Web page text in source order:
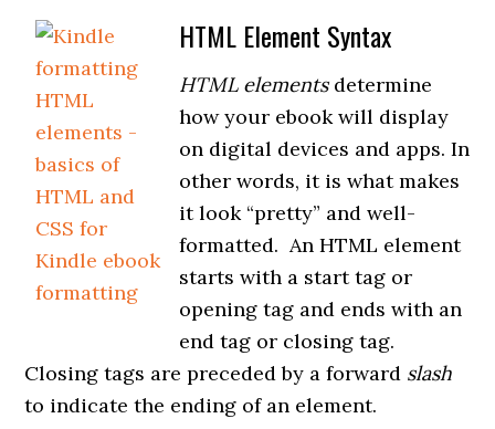
HTML Element Syntax
HTML elementsdetermine
how your ebook will display
on digital devices and apps. In
other words, it is what makes
it look “pretty” and well-
formatted. An HTML element
starts with a start tag or
opening tag and ends with an
end tag or closing tag.
Closing tags are preceded by a forward slash
to indicate the ending of an element.